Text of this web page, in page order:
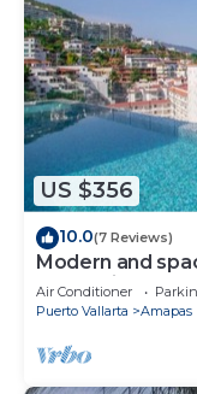
US $356
10.0(7 Reviews)
Modern and
Romantic zone
Air Conditioner
Puerto Vallarta
Amapas